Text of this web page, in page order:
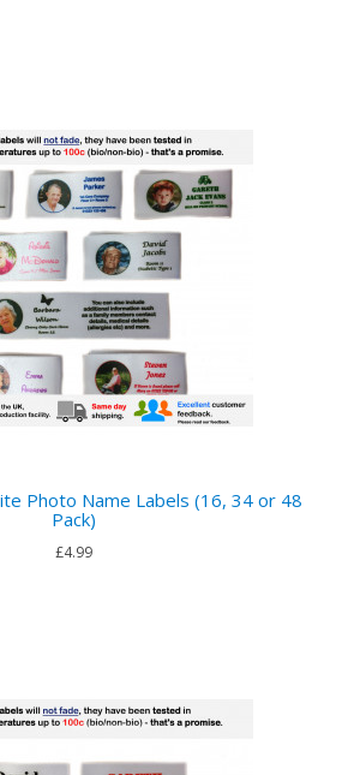
Photo Name Labels (16, 34 or 48
Pack)
£4.99